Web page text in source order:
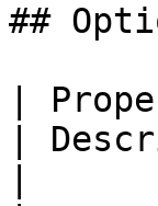
##
|
|